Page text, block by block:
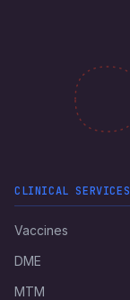
CLINICAL SERVICES
Vaccines
DME
MTM